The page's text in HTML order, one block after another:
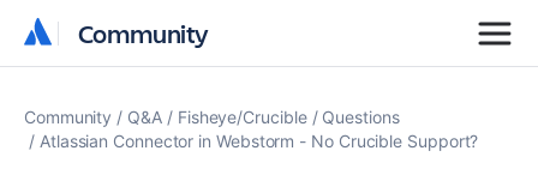
Community
Community
Community Q&A Fisheye/Crucible
Questions
Atlassian Connector in Webstorm - No Crucible Support?